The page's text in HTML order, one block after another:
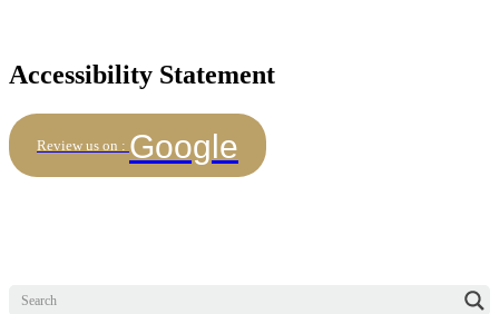
Accessibility Statement
Review us on : Google